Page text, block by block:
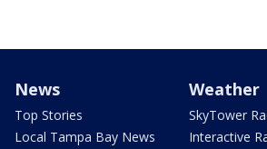
News
Top Stories
Local Tampa Bay News
Weather
SkyTower
Interactive